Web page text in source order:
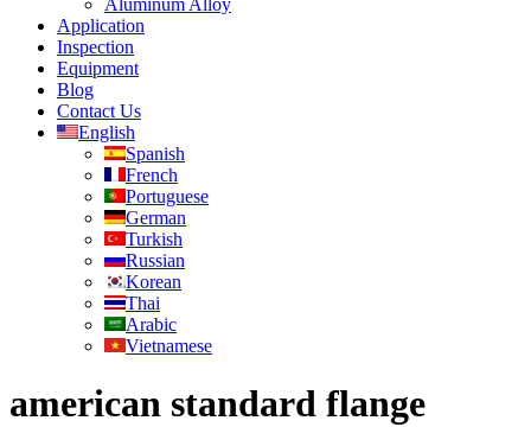
Aluminum Alloy
Application
Inspection
Equipment
Blog
Contact Us
English
Spanish
French
Portuguese
German
Turkish
Russian
Korean
Thai
Arabic
Vietnamese
american standard flange